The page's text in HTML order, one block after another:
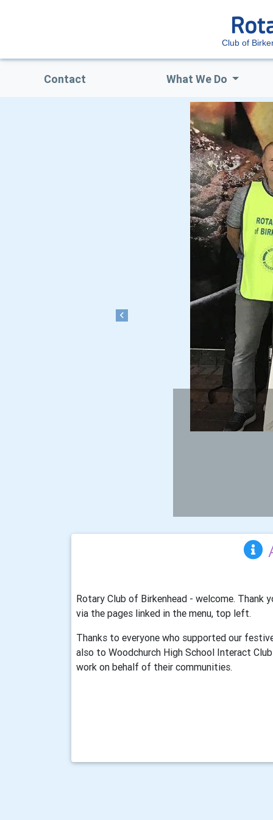
Club of
Contact What We Do
Previous
Rotary Club of Birkenhead - welcome. Thank
via the pages linked in the menu, top left.
Thanks to everyone who supported our
also to Woodchurch High School Interact
work on behalf of their communities.